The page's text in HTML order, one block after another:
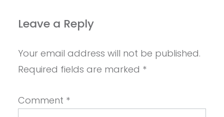
Leave a Reply
Your email address will not be published.
Required fields are marked *
Comment *